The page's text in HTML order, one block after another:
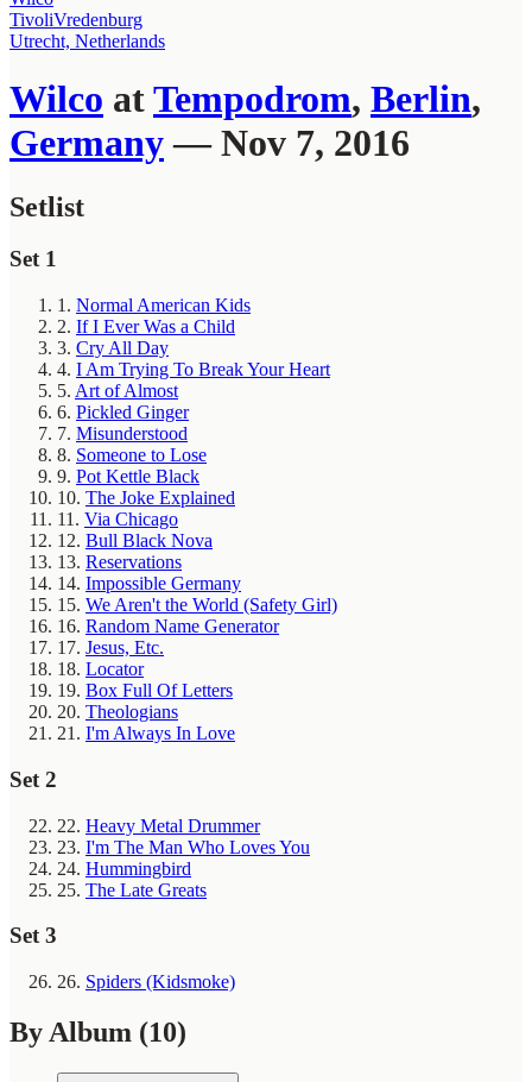
TivoliVredenburg
Utrecht, Netherlands
Wilco atTempodrom, Berlin,
Germany— Nov 7, 2016
Setlist
Set 1
1. Normal American Kids
2. If I Ever Was a Child
3. Cry All Day
4. I Am Trying To Break Your Heart
5. Art of Almost
6. Pickled Ginger
7. Misunderstood
8. Someone to Lose
9. Pot Kettle Black
10. The Joke Explained
11. Via Chicago
12. Bull Black Nova
13. Reservations
14. Impossible Germany
15. We Aren't the World (Safety Girl)
16. Random Name Generator
17. Jesus, Etc.
18. Locator
19. Box Full Of Letters
20. Theologians
21. I'm Always In Love
Set 2
22. Heavy Metal Drummer
23. I'm The Man Who Loves You
24. Hummingbird
25. The Late Greats
Set 3
26. Spiders (Kidsmoke)
By Album (10)